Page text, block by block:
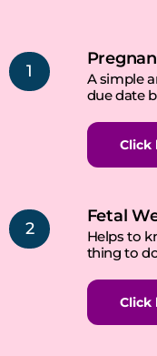
1
A simple
due date
Click
2
Fetal
Helps to
thing to
Click